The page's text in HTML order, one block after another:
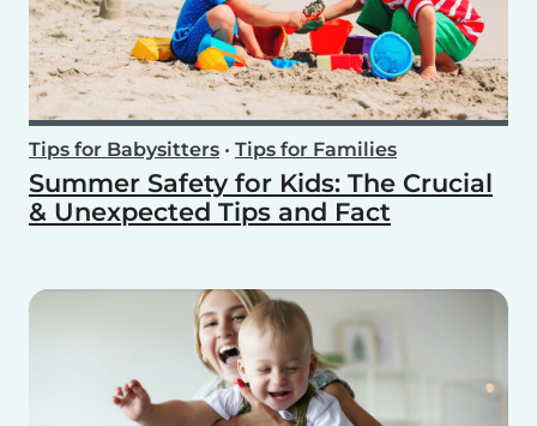
Tips for Babysitters • Tips for Families
Summer Safety for Kids: The Crucial
& Unexpected Tips and Fact